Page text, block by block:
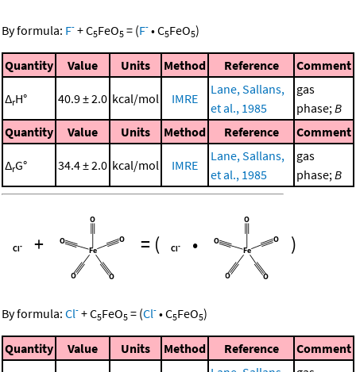
By formula: F- +C5FeO5 = (F- •C5FeO5)
Quantity Value Units Method Reference Comment
ΔrH° 40.9 ± 2.0 kcal/mol IMRE
Lane, Sallans,
et al., 1985
gas
phase;B
Quantity
Value Units Method Reference Comment
ΔrG° 34.4 ± 2.0 kcal/mol IMRE
Lane, Sallans,
et al., 1985
gas
phase;B
+ = ( • )
By formula: Cl- +C5FeO5 = (Cl- •C5FeO5)
Quantity Value Units Method Reference
Comment